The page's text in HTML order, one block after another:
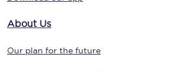
About Us
Our plan for the future